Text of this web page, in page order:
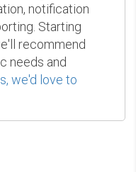
notification
Starting
recommend
needs and
we'd love to